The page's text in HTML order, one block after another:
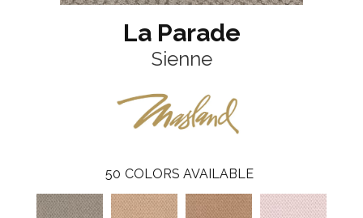
La Parade
Sienne
50 COLORS AVAILABLE